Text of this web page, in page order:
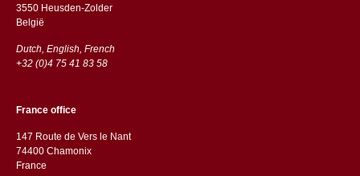
3550 Heusden-Zolder
België
Dutch, English, French
+32 (0)4 75 41 83 58
France office
147 Route de Vers le Nant
74400 Chamonix
France